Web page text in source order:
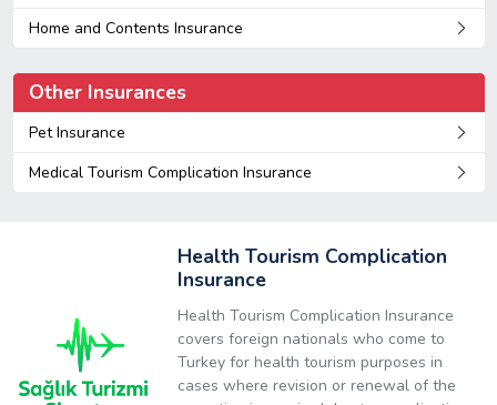
Home and Contents Insurance
Other Insurances
Pet Insurance
Medical Tourism Complication Insurance
Health Tourism Complication
Insurance
Health Tourism Complication Insurance
covers foreign nationals who come to
Turkey for health tourism purposes in
cases where revision or renewal of the